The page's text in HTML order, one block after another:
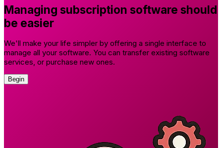
Managing subscription software should
be easier
We'll make your life simpler by offering a single interface to
manage all your software. You can transfer existing software
services, or purchase new ones.
Begin